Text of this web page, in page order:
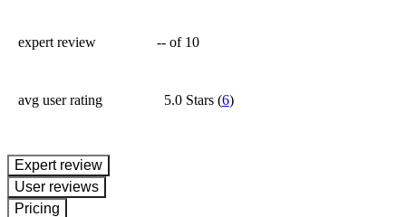
expert review -- of 10
avg user rating 5.0 Stars(6)
expert review
User reviews
Pricing